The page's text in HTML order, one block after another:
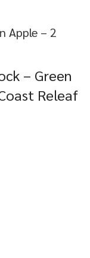
Apple – 2
– Green
Releaf